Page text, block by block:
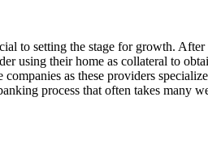
to setting the stage for growth.
using their home as collateral to
as these providers
process that often takes many